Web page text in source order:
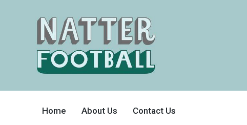
FRIENDLY
Home About Us Contact Us